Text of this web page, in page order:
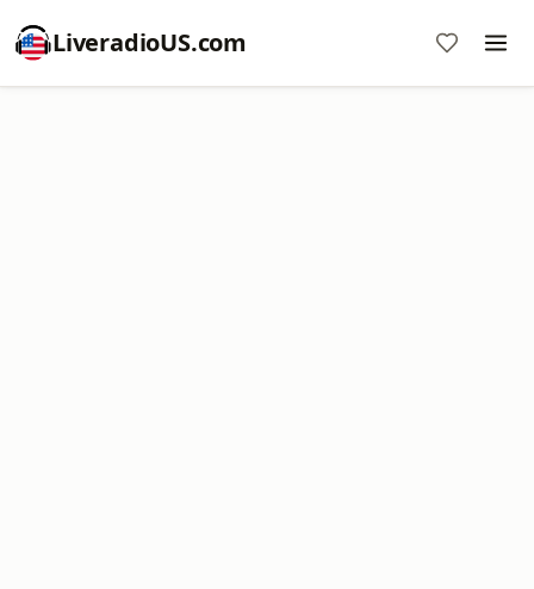
LiveradioUS.com